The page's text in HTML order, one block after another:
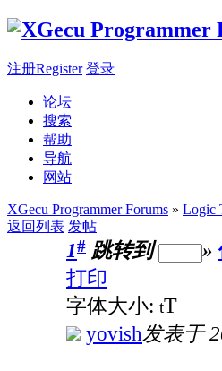
注册Register 登录
论坛
搜索
帮助
导航
网站
XGecu Programmer Forums » Logic
返回列表 发帖
1# 跳转到 »
打印
字体大小: tT
yovish发表于